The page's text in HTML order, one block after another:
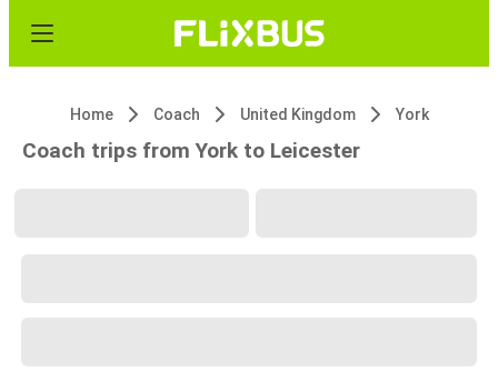
Home Coach United Kingdom York
Coach trips from York to Leicester